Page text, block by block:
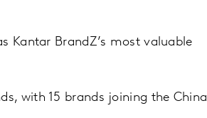
Kantar BrandZ’s most valuable
with 15 brands joining the China